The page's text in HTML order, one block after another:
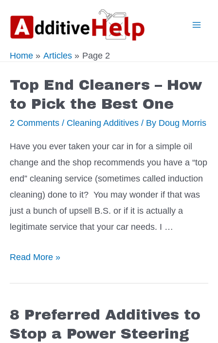
content
Home Articles Page 2
Top End Cleaners – How
to Pick the Best One
2 Comments / Cleaning Additives / By Doug Morris
Have you ever taken your car in for a simple oil
change and the shop recommends you have a “top
end” cleaning service (sometimes called induction
cleaning) done to it? You may wonder if that was
just a bunch of upsell B.S. or if it is actually a
legitimate service that your car needs. I …
Top
How
to
Read More »
8 Preferred Additives to
Stop a Power Steering